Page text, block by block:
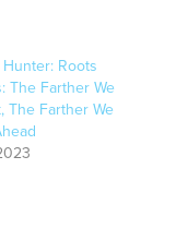
Roots
The Farther We
The Farther We